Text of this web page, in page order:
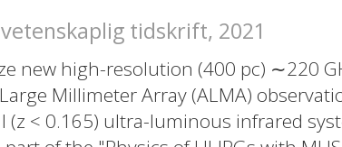
tidskrift, 2021
new high-resolution (400 pc) ∼220
Millimeter Array (ALMA)
(z < 0.165) ultra-luminous infrared